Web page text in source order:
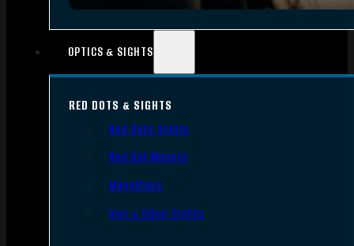
OPTICS & SIGHTS
RED DOTS & SIGHTS
Red Dots Sights
Red Dot Mounts
Magnifiers
Iron & Other Sights